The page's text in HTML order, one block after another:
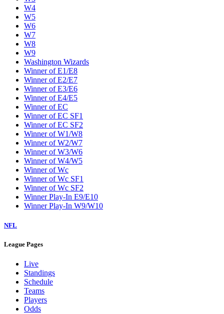
W4
W5
W6
W7
W8
W9
Washington Wizards
Winner of E1/E8
Winner of E2/E7
Winner of E3/E6
Winner of E4/E5
Winner of EC
Winner of EC SF1
Winner of EC SF2
Winner of W1/W8
Winner of W2/W7
Winner of W3/W6
Winner of W4/W5
Winner of Wc
Winner of Wc SF1
Winner of Wc SF2
Winner Play-In E9/E10
Winner Play-In W9/W10
NFL
League Pages
Live
Standings
Schedule
Teams
Players
Odds